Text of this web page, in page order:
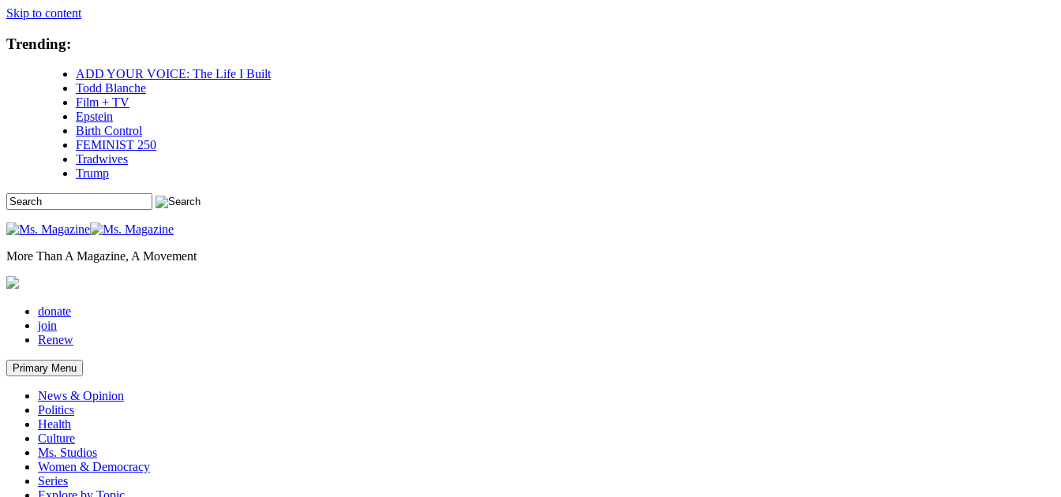
Skip to content
Trending:
ADD YOUR VOICE: The Life I Built
Todd Blanche
Film + TV
Epstein
Birth Control
FEMINIST 250
Tradwives
Trump
More Than A Magazine, A Movement
donate
join
Renew
Primary Menu
News & Opinion
Politics
Health
Culture
Ms. Studios
Women & Democracy
Series